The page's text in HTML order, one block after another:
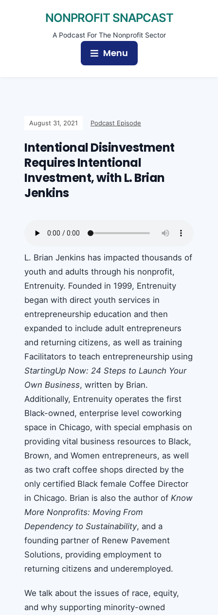
NONPROFIT SNAPCAST
A Podcast For The Nonprofit Sector
Menu
August 31, 2021 Podcast Episode
Intentional Disinvestment
Requires Intentional
Investment, with L. Brian
Jenkins
L. Brian Jenkins has impacted thousands of
youth and adults through his nonprofit,
Entrenuity. Founded in 1999, Entrenuity
began with direct youth services in
entrepreneurship education and then
expanded to include adult entrepreneurs
and returning citizens, as well as training
Facilitators to teach entrepreneurship using
StartingUp Now: 24 Steps to Launch Your
Own Business, written by Brian.
Additionally, Entrenuity operates the first
Black-owned, enterprise level coworking
space in Chicago, with special emphasis on
providing vital business resources to Black,
Brown, and Women entrepreneurs, as well
as two craft coffee shops directed by the
only certified Black female Coffee Director
in Chicago. Brian is also the author of Know
More Nonprofits: Moving From
Dependency to Sustainability, and a
founding partner of Renew Pavement
Solutions, providing employment to
returning citizens and underemployed.
We talk about the issues of race, equity,
and why supporting minority-owned